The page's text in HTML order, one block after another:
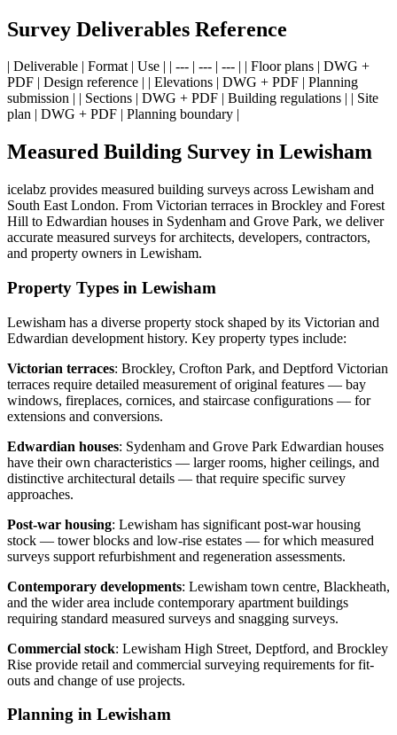
Survey Deliverables Reference
| Deliverable | Format | Use | | --- | --- | --- | | Floor plans | DWG +
PDF | Design reference | | Elevations | DWG + PDF | Planning
submission | | Sections | DWG + PDF | Building regulations | | Site
plan | DWG + PDF | Planning boundary |
Measured Building Survey in Lewisham
icelabz provides measured building surveys across Lewisham and
South East London. From Victorian terraces in Brockley and Forest
Hill to Edwardian houses in Sydenham and Grove Park, we deliver
accurate measured surveys for architects, developers, contractors,
and property owners in Lewisham.
Property Types in Lewisham
Lewisham has a diverse property stock shaped by its Victorian and
Edwardian development history. Key property types include:
Victorian terraces: Brockley, Crofton Park, and Deptford Victorian
terraces require detailed measurement of original features — bay
windows, fireplaces, cornices, and staircase configurations — for
extensions and conversions.
Edwardian houses: Sydenham and Grove Park Edwardian houses
have their own characteristics — larger rooms, higher ceilings, and
distinctive architectural details — that require specific survey
approaches.
Post-war housing: Lewisham has significant post-war housing
stock — tower blocks and low-rise estates — for which measured
surveys support refurbishment and regeneration assessments.
Contemporary developments: Lewisham town centre, Blackheath,
and the wider area include contemporary apartment buildings
requiring standard measured surveys and snagging surveys.
Commercial stock: Lewisham High Street, Deptford, and Brockley
Rise provide retail and commercial surveying requirements for fit-
outs and change of use projects.
Planning in Lewisham